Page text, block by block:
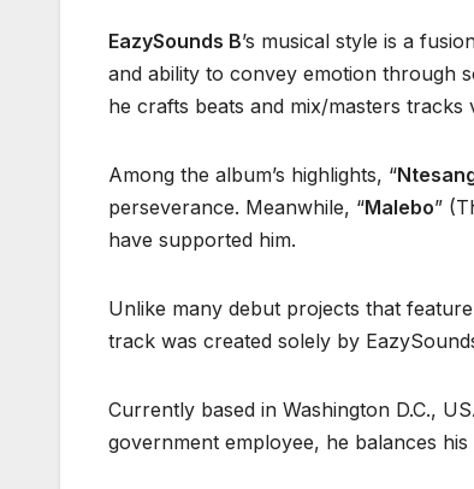
EazySounds B’s musical style is a
and ability to convey emotion through
he crafts beats and mix/masters tracks
Among the album’s highlights, “
perseverance. Meanwhile, “Malebo”
have supported him.
Unlike many debut projects that
track was created solely by
Currently based in Washington D.C.,
government employee, he balances